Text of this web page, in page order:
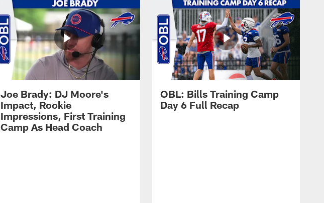
Joe Brady: DJ Moore's
Impact, Rookie
Impressions, First Training
Camp As Head Coach
OBL: Bills Training Camp
Day 6 Full Recap